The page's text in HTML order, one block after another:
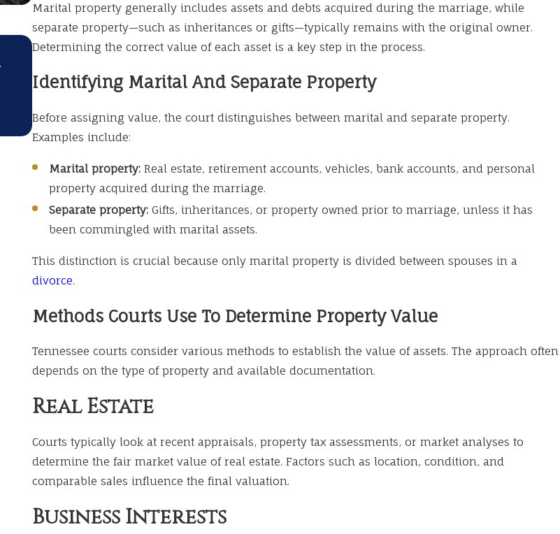
Marital property generally includes assets and debts acquired during the marriage, while
separate property—such as inheritances or gifts—typically remains with the original owner.
Determining the correct value of each asset is a key step in the process.
Identifying Marital And Separate Property
Before assigning value, the court distinguishes between marital and separate property.
Examples include:
Marital property:Real estate, retirement accounts, vehicles, bank accounts, and personal
property acquired during the marriage.
Separate property:Gifts, inheritances, or property owned prior to marriage, unless it has
been commingled with marital assets.
This distinction is crucial because only marital property is divided between spouses in a
divorce.
Methods Courts Use To Determine Property Value
Tennessee courts consider various methods to establish the value of assets. The approach often
depends on the type of property and available documentation.
Real Estate
Courts typically look at recent appraisals, property tax assessments, or market analyses to
determine the fair market value of real estate. Factors such as location, condition, and
comparable sales influence the final valuation.
Business Interests
APR 1, 2026
Divorce During Major Life Changes:
What to Know
Spousal